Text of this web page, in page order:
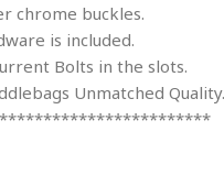
chrome buckles.
is included.
Bolts in the slots.
Unmatched Quality.